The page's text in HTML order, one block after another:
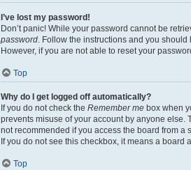
I’ve lost my password!
Don’t panic! While your password cannot be
password. Follow the instructions and you
However, if you are not able to reset your
Top
Why do I get logged off automatically?
If you do not check the Remember mebox when
prevents misuse of your account by anyone else.
not recommended if you access the board from a
If you do not see this checkbox, it means a
Top